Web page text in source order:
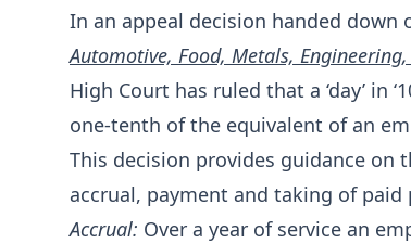
In an appeal decision handed down
Automotive, Food, Metals,
High Court has ruled that a ‘day’ in
one‑tenth of the equivalent of an
This decision provides guidance on
accrual, payment and taking of paid
Accrual: Over a year of service an